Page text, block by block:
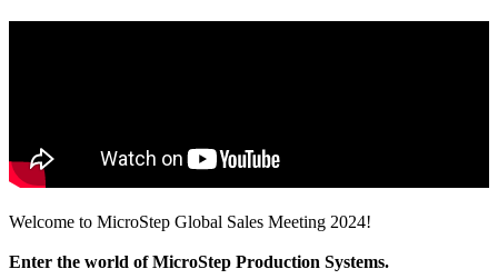
Welcome to MicroStep Global Sales Meeting 2024!
Enter the world of MicroStep Production Systems.